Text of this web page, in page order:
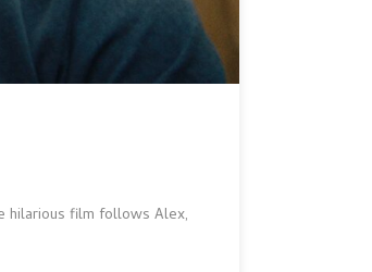
hilarious film follows Alex,